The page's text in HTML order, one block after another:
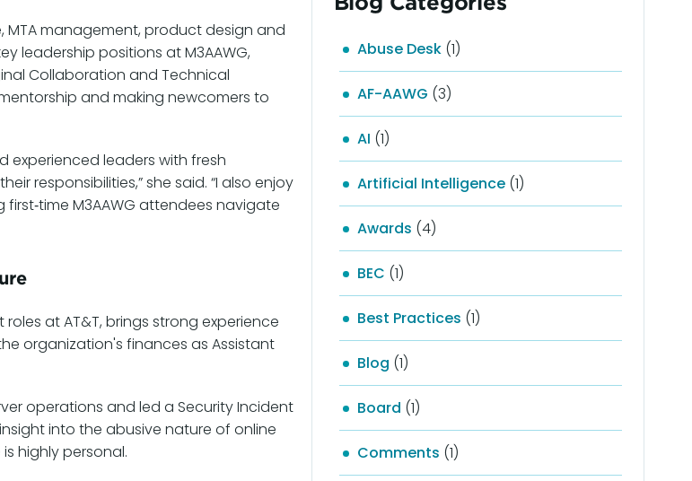
MTA management, product design and
leadership positions at M3AAWG,
Collaboration and Technical
and making newcomers to
experienced leaders with fresh
responsibilities,” she said. “I also enjoy
M3AAWG attendees navigate
at AT&T, brings strong experience
organization's finances as Assistant
operations and led a Security Incident
into the abusive nature of online
highly personal.
Abuse Desk(1)
AF-AAWG (3)
AI (1)
Artificial Intelligence(1)
Awards (4)
BEC (1)
Best Practices (1)
Blog (1)
Board (1)
Comments (1)